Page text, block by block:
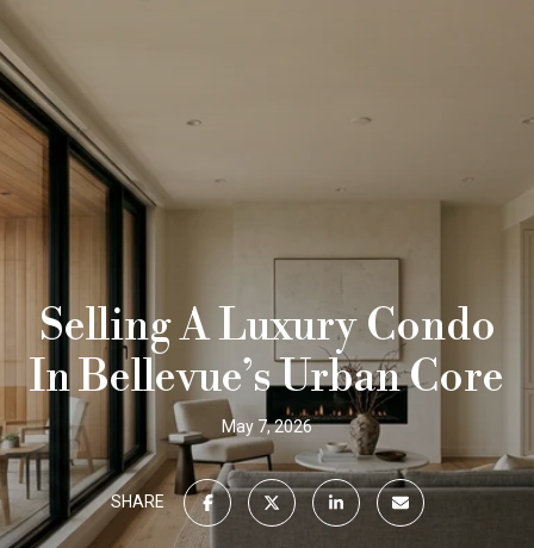
Selling A Luxury Condo
In Bellevue’s Urban Core
May 7, 2026
SHARE